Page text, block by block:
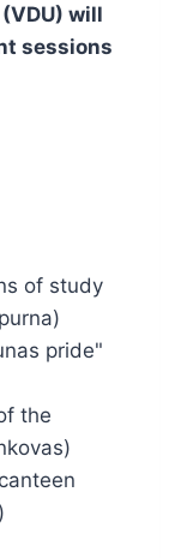
will
sessions
of study
pride"
the